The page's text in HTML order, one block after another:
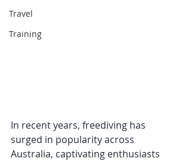
Travel
Training
In recent years, freediving has
surged in popularity across
Australia, captivating enthusiasts